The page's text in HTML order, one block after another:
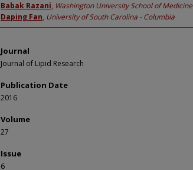
Babak Razani, Washington University School of Medicine
Daping Fan, University of South Carolina - Columbia
Journal
Journal of Lipid Research
Publication Date
2016
Volume
27
Issue
6